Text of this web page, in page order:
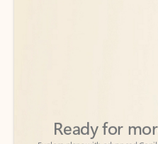
to help you create, organize,
365